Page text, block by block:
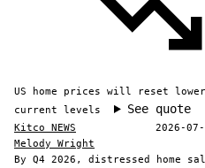
US home prices will reset
current levels
See quote
Kitco NEWS 2026-
Melody Wright
By Q4 2026, distressed home